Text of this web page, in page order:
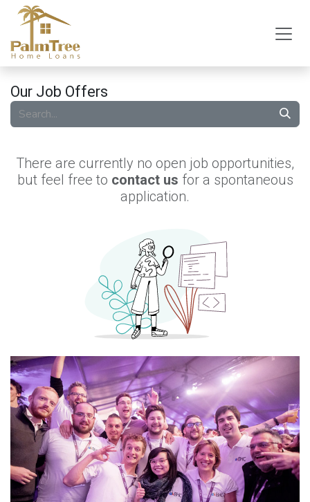
Skip to Content
Our Job Offers
There are currently no open job opportunities,
but feel free to contact us for a spontaneous
application.